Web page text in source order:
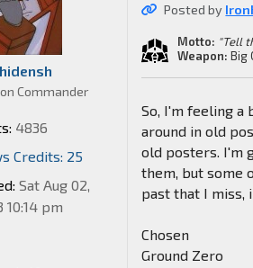
Posted by
Motto: "Tell
Weapon: Big
So, I'm feeling a
around in old
old posters. I'm
them, but some
past that I miss,
Chosen
Ground Zero
Commander
4836
Credits: 25
Sat Aug 02,
10:14 pm